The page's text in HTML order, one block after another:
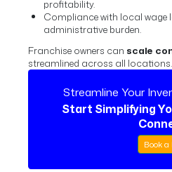
profitability.
Compliance with local wage
administrative burden.
Franchise owners can scale
streamlined across all locations.
Streamline Your
Start Simplifying
Book a